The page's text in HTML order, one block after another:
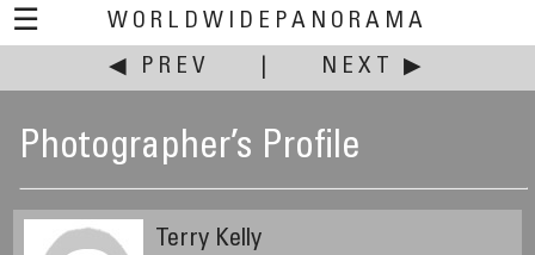
☰
WORLDWIDEPANORAMA
◀ PREV
NEXT ▶
Photographer’s Profile
Terry Kelly